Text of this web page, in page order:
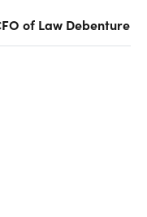
of Law Debenture